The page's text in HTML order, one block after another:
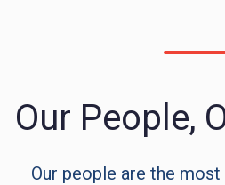
Our People,
Our people are the